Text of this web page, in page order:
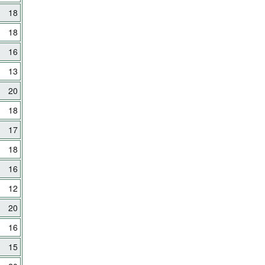
18
18
16
13
20
18
17
18
16
12
20
16
15